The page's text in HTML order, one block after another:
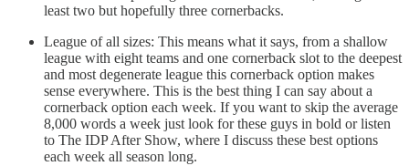
least two but hopefully three cornerbacks.
League of all sizes: This means what it says, from a shallow
league with eight teams and one cornerback slot to the deepest
and most degenerate league this cornerback option makes
sense everywhere. This is the best thing I can say about a
cornerback option each week. If you want to skip the average
8,000 words a week just look for these guys in bold or listen
to The IDP After Show, where I discuss these best options
each week all season long.